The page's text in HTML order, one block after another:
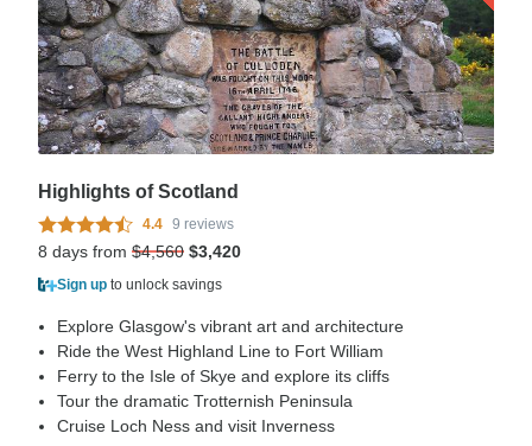
Highlights of Scotland
4.4 9 reviews
8 days from $4,560 $3,420
Sign up to unlock savings
Explore Glasgow's vibrant art and architecture
Ride the West Highland Line to Fort William
Ferry to the Isle of Skye and explore its cliffs
Tour the dramatic Trotternish Peninsula
Cruise Loch Ness and visit Inverness